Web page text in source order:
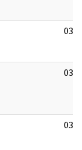
03/
03/
03/